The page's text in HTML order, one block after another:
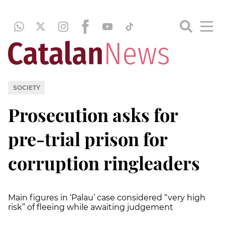
SOCIETY
Prosecution asks for
pre-trial prison for
corruption ringleaders
Main figures in ‘Palau’ case considered “very high
risk” of fleeing while awaiting judgement